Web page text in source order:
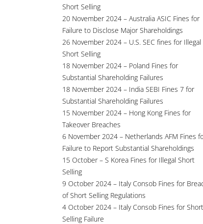
Short Selling
20 November 2024 – Australia ASIC Fines for
Failure to Disclose Major Shareholdings
26 November 2024 – U.S. SEC fines for Illegal
Short Selling
18 November 2024 – Poland Fines for
Substantial Shareholding Failures
18 November 2024 – India SEBI Fines 7 for
Substantial Shareholding Failures
15 November 2024 – Hong Kong Fines for
Takeover Breaches
6 November 2024 – Netherlands AFM Fines
Failure to Report Substantial Shareholdings
15 October – S Korea Fines for Illegal Short
Selling
9 October 2024 – Italy Consob Fines for
of Short Selling Regulations
4 October 2024 – Italy Consob Fines for Short
Selling Failure